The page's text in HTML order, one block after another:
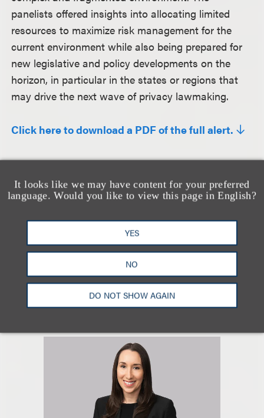
It looks like we may have content for your preferred
language. Would you like to view this page in English?
YES
NO
DO NOT SHOW AGAIN
panelists offered insights into allocating limited
resources to maximize risk management for the
current environment while also being prepared for
new legislative and policy developments on the
horizon, in particular in the states or regions that
may drive the next wave of privacy lawmaking.
Click here to download a PDF of the full alert.
隐私、安全与数据革新
RELATED PROFESSIONAL